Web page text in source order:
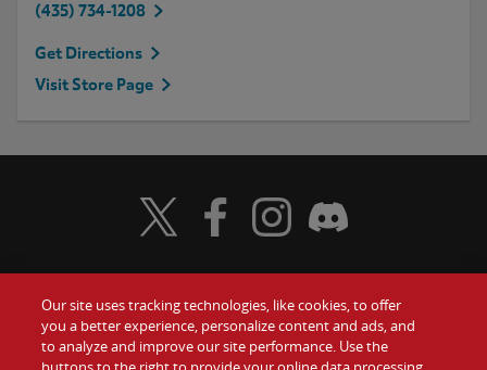
(435) 734-1208
Get Directions
Visit Store Page
Food Gift Cards
Visit Wendy's Twitter
Visit Wendy's Facebook
Visit Wendy's Instagram
Visit Wendy's Discord
Our site uses tracking technologies, like cookies, to offer
you a better experience, personalize content and ads, and
to analyze and improve our site performance. Use the